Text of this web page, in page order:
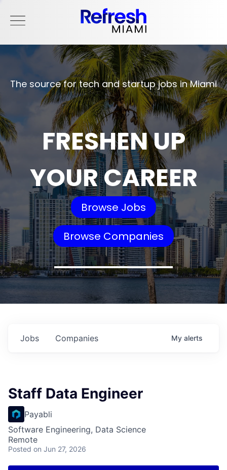
The source for tech and startup jobs in Miami
FRESHEN UP
YOUR CAREER
Browse Jobs
Browse Companies
Jobs Companies My alerts
Staff Data Engineer
Payabli
Software Engineering, Data Science
Remote
Posted on Jun 27, 2026